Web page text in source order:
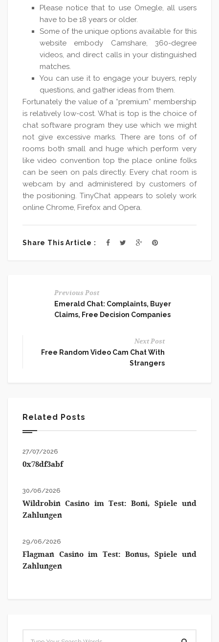
Please notice that to use Omegle, all users
have to be 18 years or older.
Some of the unique options available for this
website embody Camshare, 360-degree
videos, and direct calls in your distinguished
matches.
You can use it to engage your buyers, reply
questions, and gather ideas from them.
Fortunately the value of a “premium” membership
is relatively low-cost. What is top is the choice of
chat software program they use which we might
not give excessive marks. There are tons of of
rooms both small and huge which perform very
like video convention top the place online folks
can be seen on pals directly. Every chat room is
webcam by and administered by customers of
the positioning. TinyChat appears to solely work
online Chrome, Firefox and Opera.
Share This Article :
Previous Post
Emerald Chat: Complaints, Buyer
Claims, Free Decision Companies
Next Post
Free Random Video Cam Chat With
Strangers
Related Posts
27/07/2026
0x78df3abf
30/06/2026
Wildrobin Casino im Test: Boni, Spiele und
Zahlungen
29/06/2026
Flagman Casino im Test: Bonus, Spiele und
Zahlungen